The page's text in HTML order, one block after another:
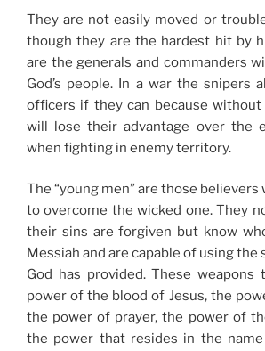
They are not easily moved or
though they are the hardest hit by
are the generals and commanders
God’s people. In a war the snipers
officers if they can because
will lose their advantage over the
when fighting in enemy territory.
The “young men” are those believers
to overcome the wicked one. They
their sins are forgiven but know
Messiah and are capable of using the
God has provided. These weapons
power of the blood of Jesus, the
the power of prayer, the power of
the power that resides in the name